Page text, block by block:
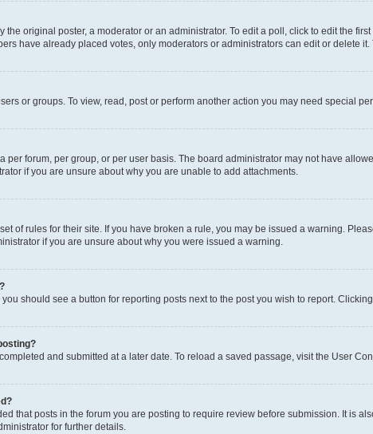
the original poster, a moderator or an administrator. To edit a poll, click to edit the
have already placed votes, only moderators or administrators can edit or delete
or groups. To view, read, post or perform another action you may need special
per forum, per group, or per user basis. The board administrator may not have
if you are unsure about why you are unable to add attachments.
of rules for their site. If you have broken a rule, you may be issued a warning.
if you are unsure about why you were issued a warning.
should see a button for reporting posts next to the post you wish to report.
and submitted at a later date. To reload a saved passage, visit the User
that posts in the forum you are posting to require review before submission. It is
for further details.